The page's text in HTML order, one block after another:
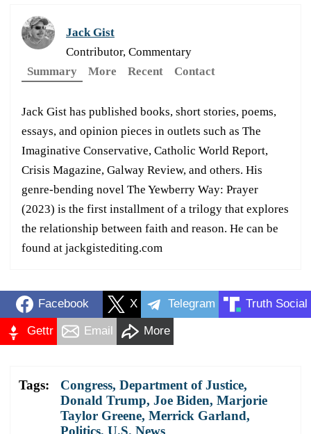
Jack Gist
Contributor, Commentary
Summary
More Recent Contact
Jack Gist has published books, short stories, poems,
essays, and opinion pieces in outlets such as The
Imaginative Conservative, Catholic World Report,
Crisis Magazine, Galway Review, and others. His
genre-bending novel The Yewberry Way: Prayer
(2023) is the first installment of a trilogy that explores
the relationship between faith and reason. He can be
found at jackgistediting.com
Facebook X Telegram Truth Social
Gettr Email More
Tags: Congress, Department of Justice,
Donald Trump, Joe Biden, Marjorie
Taylor Greene, Merrick Garland,
Politics, U.S. News